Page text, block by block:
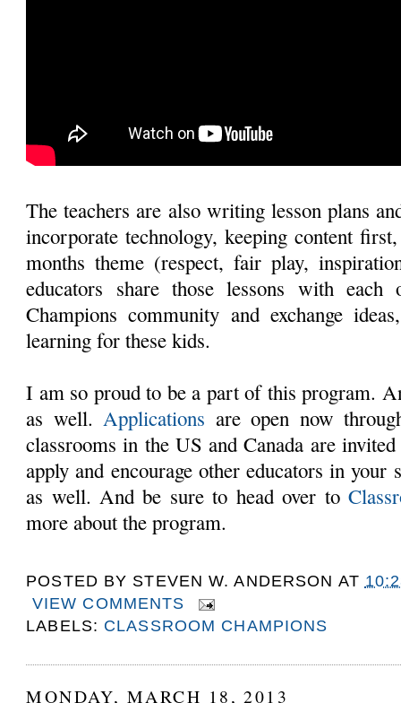
The teachers are also writing lesson plans
incorporate technology, keeping content
months theme (respect, fair play,
educators share those lessons with
Champions community and exchange
learning for these kids.
I am so proud to be a part of this program.
as well. Applications are open now
classrooms in the US and Canada are
apply and encourage other educators in
as well. And be sure to head over to
more about the program.
POSTED BY STEVEN W. ANDERSON AT
VIEW COMMENTS
LABELS: CLASSROOM CHAMPIONS
MONDAY, MARCH 18, 2013